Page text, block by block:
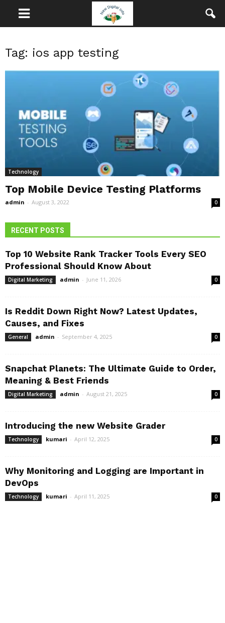
Tag: ios app testing
Technology
Top Mobile Device Testing Platforms
admin - August 3, 2022 0
RECENT POSTS
Top 10 Website Rank Tracker Tools Every SEO
Professional Should Know About
Digital Marketing admin - June 11, 2026 0
Is Reddit Down Right Now? Latest Updates,
Causes, and Fixes
General admin - September 4, 2025 0
Snapchat Planets: The Ultimate Guide to Order,
Meaning & Best Friends
Digital Marketing admin - August 21, 2025 0
Introducing the new Website Grader
Technology kumari - April 12, 2025 0
Why Monitoring and Logging are Important in
DevOps
Technology kumari - April 11, 2025 0